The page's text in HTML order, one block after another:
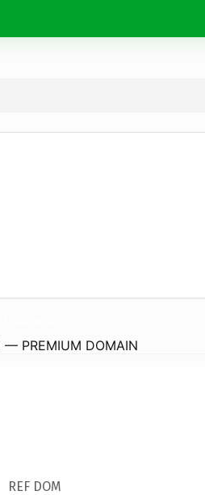
— PREMIUM DOMAIN
REF DOM